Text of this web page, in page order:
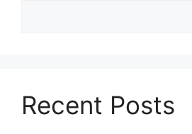
Recent Posts